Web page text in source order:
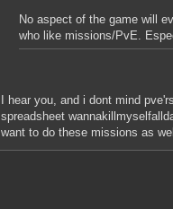
No aspect of the game will
who like missions/PvE.
I hear you, and i dont mind
spreadsheet
want to do these missions as